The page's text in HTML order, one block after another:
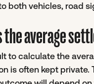
both vehicles, road
the average
to calculate the
is often kept private.